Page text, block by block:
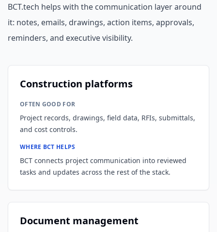
BCT.tech helps with the communication layer around
it: notes, emails, drawings, action items, approvals,
reminders, and executive visibility.
Construction platforms
OFTEN GOOD FOR
Project records, drawings, field data, RFIs, submittals,
and cost controls.
WHERE BCT HELPS
BCT connects project communication into reviewed
tasks and updates across the rest of the stack.
Document management